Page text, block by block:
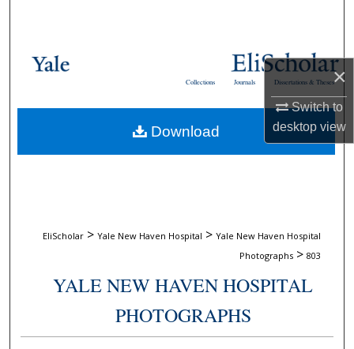
×
Switch to
desktopview
Browse Collections
About
Dissertations & Theses
Journals
Collections
EliScholar > Yale New Haven Hospital > Yale New Haven Hospital
Photographs > 803
YALE NEW HAVEN HOSPITAL
PHOTOGRAPHS
Download